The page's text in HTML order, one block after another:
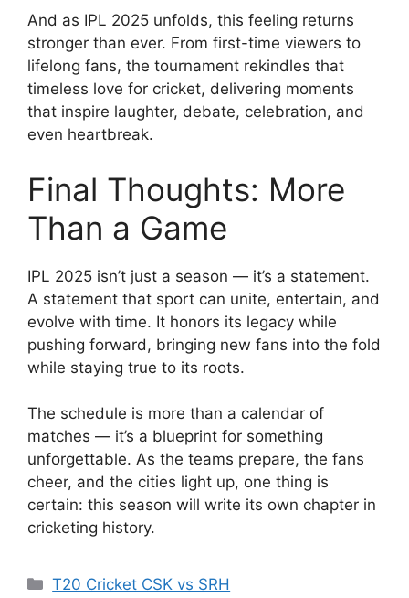
And as IPL 2025 unfolds, this feeling returns
stronger than ever. From first-time viewers to
lifelong fans, the tournament rekindles that
timeless love for cricket, delivering moments
that inspire laughter, debate, celebration, and
even heartbreak.
Final Thoughts: More
Than a Game
IPL 2025 isn’t just a season — it’s a statement.
A statement that sport can unite, entertain, and
evolve with time. It honors its legacy while
pushing forward, bringing new fans into the fold
while staying true to its roots.
The schedule is more than a calendar of
matches — it’s a blueprint for something
unforgettable. As the teams prepare, the fans
cheer, and the cities light up, one thing is
certain: this season will write its own chapter in
cricketing history.
Categories
T20 Cricket CSK vs SRH